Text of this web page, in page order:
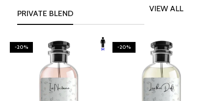
PRIVATE BLEND
VIEW ALL
-20% -20%